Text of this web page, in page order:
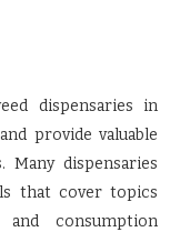
dispensaries in
provide valuable
Many dispensaries
that cover topics
consumption